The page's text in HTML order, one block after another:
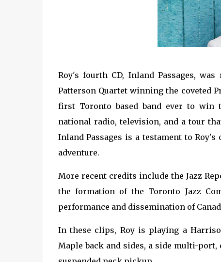
Roy's fourth CD, Inland Passages,
Patterson Quartet winning the coveted
first Toronto based band ever to win
national radio, television, and a tour
Inland Passages is a testament to
adventure.
More recent credits include the Jazz
the formation of the Toronto Jazz
performance and dissemination of
In these clips, Roy is playing a
Maple back and sides, a side multi-